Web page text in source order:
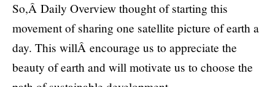
So,Â Daily Overview thought of starting this
movement of sharing one satellite picture of earth a
day. This willÂ encourage us to appreciate the
beauty of earth and will motivate us to choose the